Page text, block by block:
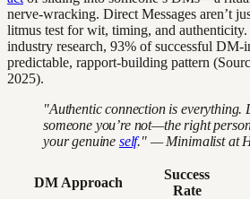
nerve-wracking. Direct Messages aren’t
litmus test for wit, timing, and
industry research, 93% of successful DM-
predictable, rapport-building pattern
2025).
"Authentic connection is everything.
someone you’re not—the right
your genuine self." — Minimalist at
DM Approach
Success
Rate